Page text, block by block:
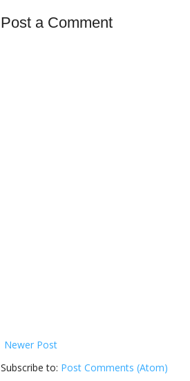
Post a Comment
Newer Post
Subscribe to: Post Comments (Atom)